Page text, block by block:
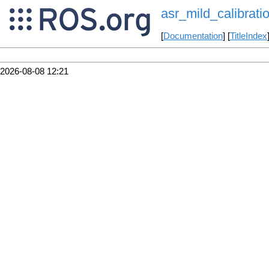
[Documentation] [TitleIndex
2026-08-08 12:21